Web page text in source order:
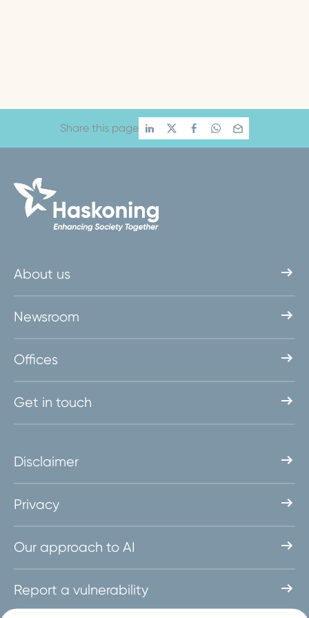
Share this page
About us
Newsroom
Offices
Get in touch
Disclaimer
Privacy
Our approach to AI
Report a vulnerability